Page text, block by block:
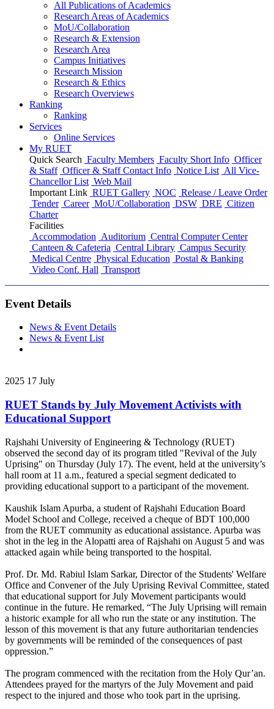
All Publications ofAcademics
Research Areas ofAcademics
MoU/Collaboration
Research & Extension
Research Area
Campus Initiatives
Research Mission
Research & Ethics
Research Overviews
Ranking
Ranking
Services
Online Services
My RUET
Quick Search Faculty Members Faculty Short Info Officer
& Staff Officer & Staff Contact Info Notice List All Vice-
Chancellor List Web Mail
Important Link RUET Gallery NOC Release / Leave Order
Tender Career MoU/Collaboration DSW DRE Citizen
Charter
Facilities
Accommodation Auditorium Central Computer Center
Canteen & Cafeteria Central Library Campus Security
Medical Centre Physical Education Postal & Banking
Video Conf. Hall Transport
Event Details
News & Event Details
News & Event List
2025 17 July
RUET Stands by July Movement Activists with
Educational Support
Rajshahi University of Engineering & Technology (RUET)
observed the second day of its program titled "Revival of the July
Uprising" on Thursday (July 17). The event, held at the university’s
hall room at 11 a.m., featured a special segment dedicated to
providing educational support to a participant of the movement.
Kaushik Islam Apurba, a student of Rajshahi Education Board
Model School and College, received a cheque of BDT 100,000
from the RUET community as educational assistance. Apurba was
shot in the leg in the Alopatti area of Rajshahi on August 5 and was
attacked again while being transported to the hospital.
Prof. Dr. Md. Rabiul Islam Sarkar, Director of the Students' Welfare
Office and Convener of the July Uprising Revival Committee, stated
that educational support for July Movement participants would
continue in the future. He remarked, “The July Uprising will remain
a historic example for all who run the state or any institution. The
lesson of this movement is that any future authoritarian tendencies
by governments will be reminded of the consequences of past
oppression.”
The program commenced with the recitation from the Holy Qur’an.
Attendees prayed for the martyrs of the July Movement and paid
respect to the injured and those who took part in the uprising.